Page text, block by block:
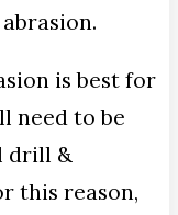
is best for
need to be
drill &
this reason,